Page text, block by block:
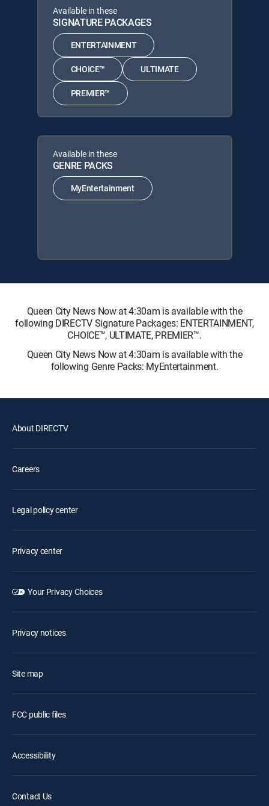
Available in these
SIGNATURE PACKAGES
ENTERTAINMENT
CHOICE™ ULTIMATE
PREMIER™
Available in these
GENRE PACKS
MyEntertainment
Queen City News Now at 4:30am is available with the
following DIRECTV Signature Packages: ENTERTAINMENT,
CHOICE™, ULTIMATE, PREMIER™.
Queen City News Now at 4:30am is available with the
following Genre Packs: MyEntertainment.
About DIRECTV
Careers
Legal policy center
Privacy center
Your Privacy Choices
Privacy notices
Site map
FCC public files
Accessibility
Contact Us